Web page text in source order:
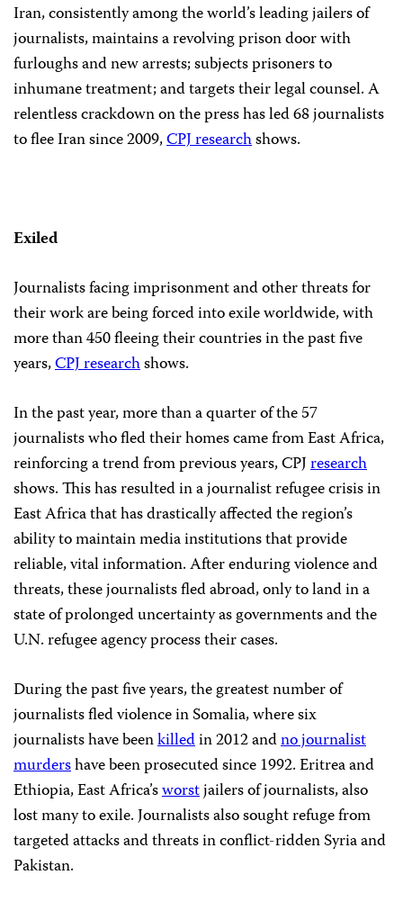
Iran, consistently among the world’s leading jailers of
journalists, maintains a revolving prison door with
furloughs and new arrests; subjects prisoners to
inhumane treatment; and targets their legal counsel. A
relentless crackdown on the press has led 68 journalists
to flee Iran since 2009,CPJ researchshows.
Exiled
Journalists facing imprisonment and other threats for
their work are being forced into exile worldwide, with
more than 450 fleeing their countries in the past five
years,CPJ researchshows.
In the past year, more than a quarter of the 57
journalists who fled their homes came from East Africa,
reinforcing a trend from previous years, CPJresearch
shows. This has resulted in a journalist refugee crisis in
East Africa that has drastically affected the region’s
ability to maintain media institutions that provide
reliable, vital information. After enduring violence and
threats, these journalists fled abroad, only to land in a
state of prolonged uncertainty as governments and the
U.N. refugee agency process their cases.
During the past five years, the greatest number of
journalists fled violence in Somalia, where six
journalists have beenkilledin 2012 andno journalist
murdershave been prosecuted since 1992. Eritrea and
Ethiopia, East Africa’sworstjailers of journalists, also
lost many to exile. Journalists also sought refuge from
targeted attacks and threats in conflict-ridden Syria and
Pakistan.